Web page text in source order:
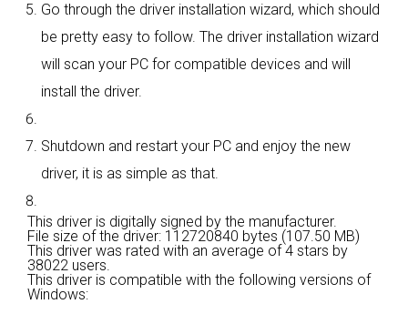
Go through the driver installation wizard, which should
be pretty easy to follow. The driver installation wizard
will scan your PC for compatible devices and will
install the driver.
Shutdown and restart your PC and enjoy the new
driver, it is as simple as that.
This driver is digitally signed by the manufacturer.
File size of the driver: 112720840 bytes (107.50 MB)
This driver was rated with an average of4 stars by
38022 users.
This driver is compatible with the following versions of
Windows: